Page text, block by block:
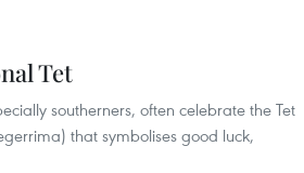
Tet
southerners, often celebrate the Tet
that symbolises good luck,